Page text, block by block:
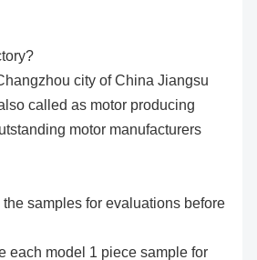
city of China Jiangsu
called as motor producing
motor manufacturers
samples for evaluations before
each model 1 piece sample for